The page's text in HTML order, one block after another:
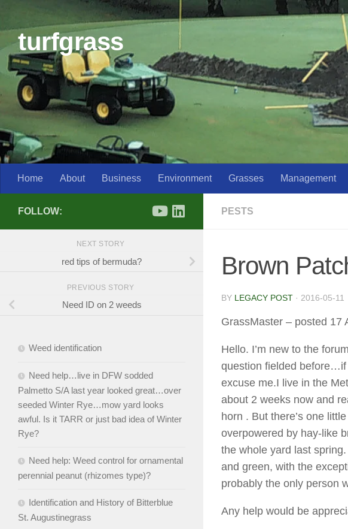
Skip to content
turfgrass
Home About Business Environment Grasses Management
PESTS
Brown
BY LEGACY POST · 2016-05-11
GrassMaster – posted 17
Hello. I’m new to the
question fielded before…if
excuse me.I live in the
about 2 weeks now and
horn . But there’s one
overpowered by hay-like
the whole yard last
and green, with the
probably the only person
Any help would be
FOLLOW:
NEXT STORY
red tips of bermuda?
PREVIOUS STORY
Need ID on 2 weeds
Weed identification
Need help…live in DFW sodded
Palmetto S/A last year looked great…over
seeded Winter Rye…mow yard looks
awful. Is it TARR or just bad idea of Winter
Rye?
Need help: Weed control for ornamental
perennial peanut (rhizomes type)?
Identification and History of Bitterblue
St. Augustinegrass